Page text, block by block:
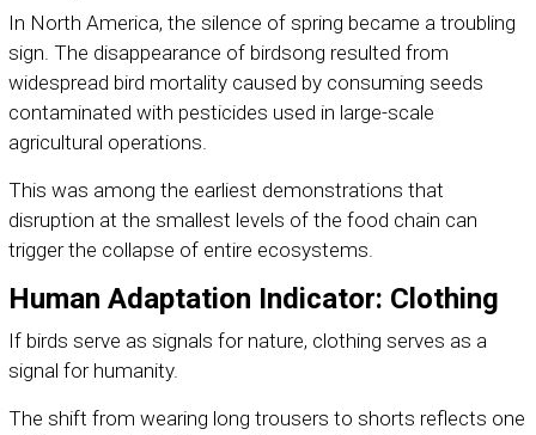
In North America, the silence of spring became a troubling
sign. The disappearance of birdsong resulted from
widespread bird mortality caused by consuming seeds
contaminated with pesticides used in large-scale
agricultural operations.
This was among the earliest demonstrations that
disruption at the smallest levels of the food chain can
trigger the collapse of entire ecosystems.
Human Adaptation Indicator: Clothing
If birds serve as signals for nature, clothing serves as a
signal for humanity.
The shift from wearing long trousers to shorts reflects one